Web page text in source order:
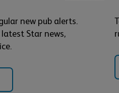
new pub alerts.
Star news,